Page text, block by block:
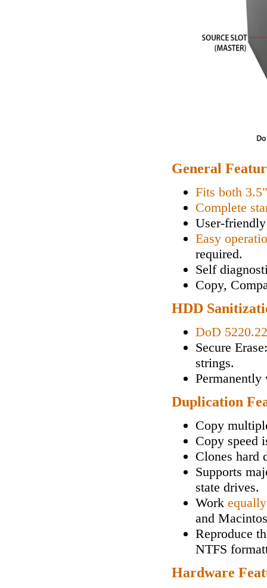
General
Fits both
Complete
User-
Easy
required.
Self
Copy,
HDD
DoD
Secure
strings.
Permanently
Duplication
Copy
Copy speed
Clones hard
Supports
state drives.
Work
and
Reproduce
NTFS
Hardware